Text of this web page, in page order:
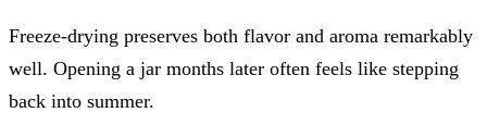
Freeze-drying preserves both flavor and aroma remarkably
well. Opening a jar months later often feels like stepping
back into summer.